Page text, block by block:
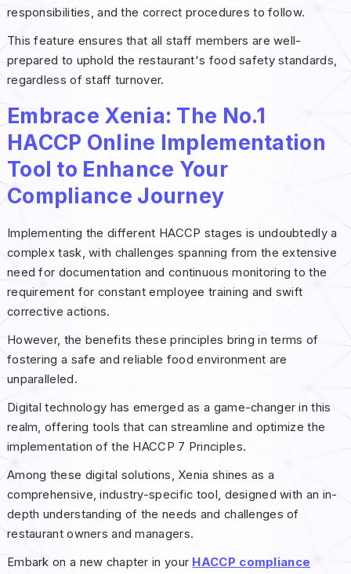
responsibilities, and the correct procedures to follow.
This feature ensures that all staff members are well-
prepared to uphold the restaurant's food safety standards,
regardless of staff turnover.
Embrace Xenia: The No.1
HACCP Online Implementation
Tool to Enhance Your
Compliance Journey
Implementing the different HACCP stages is undoubtedly a
complex task, with challenges spanning from the extensive
need for documentation and continuous monitoring to the
requirement for constant employee training and swift
corrective actions.
However, the benefits these principles bring in terms of
fostering a safe and reliable food environment are
unparalleled.
Digital technology has emerged as a game-changer in this
realm, offering tools that can streamline and optimize the
implementation of the HACCP 7 Principles.
Among these digital solutions, Xenia shines as a
comprehensive, industry-specific tool, designed with an in-
depth understanding of the needs and challenges of
restaurant owners and managers.
Embark on a new chapter in your HACCP compliance